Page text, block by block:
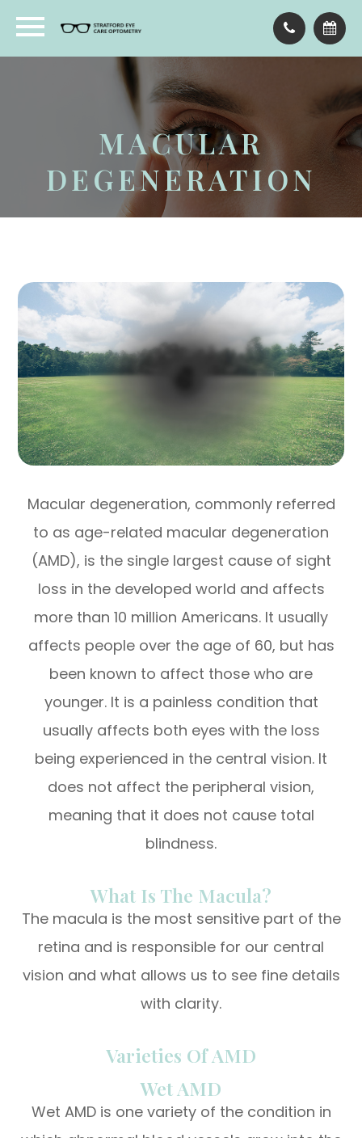
MACULAR
DEGENERATION
Macular degeneration, commonly referred
to as age-related macular degeneration
(AMD), is the single largest cause of sight
loss in the developed world and affects
more than 10 million Americans. It usually
affects people over the age of 60, but has
been known to affect those who are
younger. It is a painless condition that
usually affects both eyes with the loss
being experienced in the central vision. It
does not affect the peripheral vision,
meaning that it does not cause total
blindness.
What Is The Macula?
The macula is the most sensitive part of the
retina and is responsible for our central
vision and what allows us to see fine details
with clarity.
Varieties Of AMD
Wet AMD
Wet AMD is one variety of the condition in